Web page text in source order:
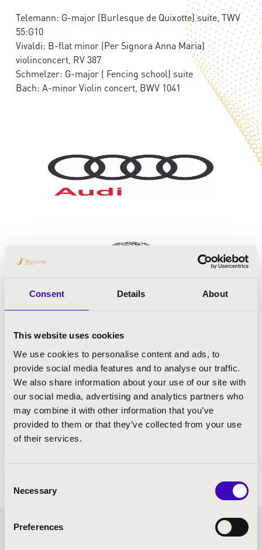
Consent Details About
This website uses cookies
We use cookies to personalise content and ads, to
provide social media features and to analyse our traffic.
We also share information about your use of our site with
our social media, advertising and analytics partners who
may combine it with other information that you’ve
provided to them or that they’ve collected from your use
of their services.
Selection
Necessary
Preferences
Telemann: G-major (Burlesque de Quixotte) suite, TWV
55:G10
Vivaldi: B-flat minor (Per Signora Anna Maria)
violinconcert, RV 387
Schmelzer: G-major ( Fencing school) suite
Bach: A-minor Violin concert, BWV 1041